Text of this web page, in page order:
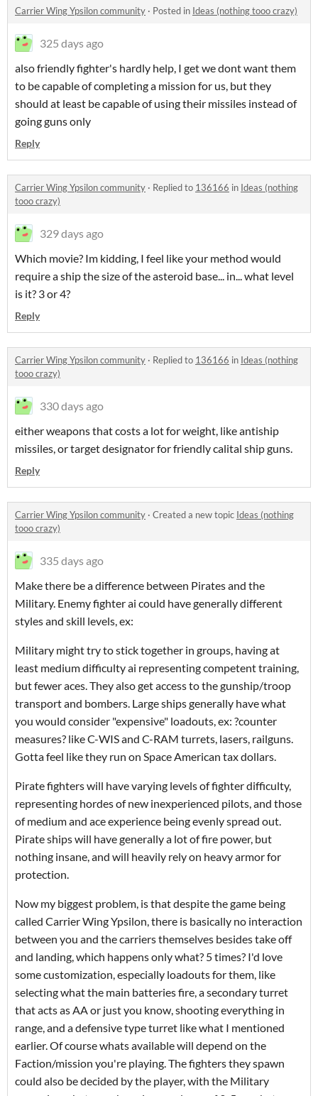
Carrier Wing Ypsilon community · Posted in Ideas (nothing tooo crazy)
325 days ago
also friendly fighter's hardly help, I get we dont want them
to be capable of completing a mission for us, but they
should at least be capable of using their missiles instead of
going guns only
Reply
Carrier Wing Ypsilon community · Replied to 136166 in Ideas (nothing
tooo crazy)
329 days ago
Which movie? Im kidding, I feel like your method would
require a ship the size of the asteroid base... in... what level
is it? 3 or 4?
Reply
Carrier Wing Ypsilon community · Replied to 136166 in Ideas (nothing
tooo crazy)
330 days ago
either weapons that costs a lot for weight, like antiship
missiles, or target designator for friendly calital ship guns.
Reply
Carrier Wing Ypsilon community · Created a new topic Ideas (nothing
tooo crazy)
335 days ago
Make there be a difference between Pirates and the
Military. Enemy fighter ai could have generally different
styles and skill levels, ex:
Military might try to stick together in groups, having at
least medium difficulty ai representing competent training,
but fewer aces. They also get access to the gunship/troop
transport and bombers. Large ships generally have what
you would consider "expensive" loadouts, ex: ?counter
measures? like C-WIS and C-RAM turrets, lasers, railguns.
Gotta feel like they run on Space American tax dollars.
Pirate fighters will have varying levels of fighter difficulty,
representing hordes of new inexperienced pilots, and those
of medium and ace experience being evenly spread out.
Pirate ships will have generally a lot of fire power, but
nothing insane, and will heavily rely on heavy armor for
protection.
Now my biggest problem, is that despite the game being
called Carrier Wing Ypsilon, there is basically no interaction
between you and the carriers themselves besides take off
and landing, which happens only what? 5 times? I'd love
some customization, especially loadouts for them, like
selecting what the main batteries fire, a secondary turret
that acts as AA or just you know, shooting everything in
range, and a defensive type turret like what I mentioned
earlier. Of course whats available will depend on the
Faction/mission you're playing. The fighters they spawn
could also be decided by the player, with the Military